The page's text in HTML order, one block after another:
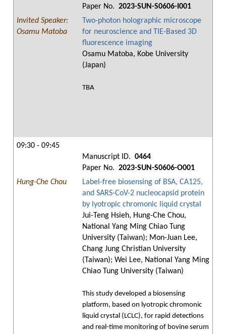
Paper No. 2023-SUN-S0606-I001
Invited Speaker:
Osamu Matoba
Two-photon holographic microscope
for neuroscience and TIE-Based 3D
fluorescence imaging
Osamu Matoba, Kobe University
(Japan)
TBA
09:30 - 09:45
Manuscript ID. 0464
Paper No. 2023-SUN-S0606-O001
Hung-Che Chou
Label-free biosensing of BSA, CA125,
and SARS-CoV-2 nucleocapsid protein
by lyotropic chromonic liquid crystal
Jui-Teng Hsieh, Hung-Che Chou,
National Yang Ming Chiao Tung
University (Taiwan); Mon-Juan Lee,
Chang Jung Christian University
(Taiwan); Wei Lee, National Yang Ming
Chiao Tung University (Taiwan)
This study developed a biosensing
platform, based on lyotropic chromonic
liquid crystal (LCLC), for rapid detections
and real-time monitoring of bovine serum